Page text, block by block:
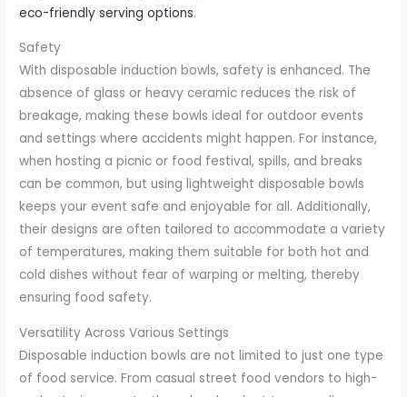
eco-friendly serving options.
Safety
With disposable induction bowls, safety is enhanced. The
absence of glass or heavy ceramic reduces the risk of
breakage, making these bowls ideal for outdoor events
and settings where accidents might happen. For instance,
when hosting a picnic or food festival, spills, and breaks
can be common, but using lightweight disposable bowls
keeps your event safe and enjoyable for all. Additionally,
their designs are often tailored to accommodate a variety
of temperatures, making them suitable for both hot and
cold dishes without fear of warping or melting, thereby
ensuring food safety.
Versatility Across Various Settings
Disposable induction bowls are not limited to just one type
of food service. From casual street food vendors to high-